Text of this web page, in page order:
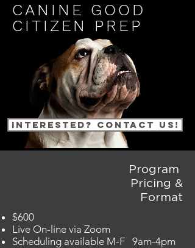
CANINE GOOD
CITIZEN PREP
Interested? Contact us!
Program
Pricing &
Format
$600
Live On-line via Zoom
Scheduling available M-F 9am-4pm